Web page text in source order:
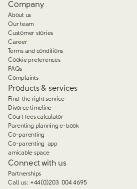
Company
About us
Our team
Customer stories
Career
Terms and conditions
Cookie preferences
FAQs
Complaints
Products & services
Find the right service
Divorce timeline
Court fees calculator
Parenting planning e-book
Co-parenting
Co-parenting app
amicable space
Connect with us
Partnerships
Call us: +44(0)203 004 4695